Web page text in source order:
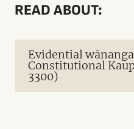
READ ABOUT:
Evidential
Constitutional
3300)